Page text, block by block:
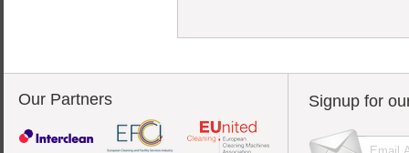
Our Partners Signup for